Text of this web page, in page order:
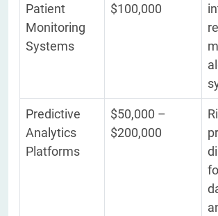
Patient
Monitoring
Systems
$100,000
Predictive
Analytics
Platforms
$50,000 –
$200,000